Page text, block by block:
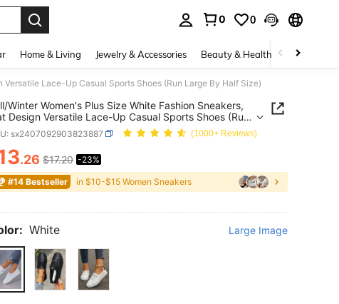
0 0
Home & Living Jewelry & Accessories Beauty & Health Baby &
Lace-Up Casual Sports Shoes (Run Large By Half Size)
Winter Women's Plus Size White Fashion Sneakers,
Design Versatile Lace-Up Casual Sports Shoes (Run
By Half Size)
sx2407092903823887 (1000+ Reviews)
AND AVAILABILITY
.26 $17.20 -23%
#14 Bestseller in $10-$15 Women Sneakers
White Large Image